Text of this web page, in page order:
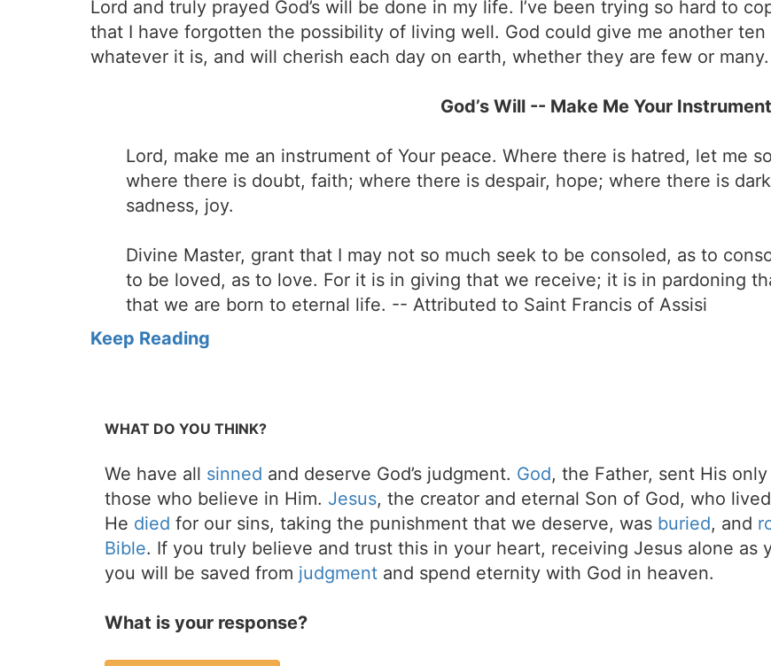
Lord and truly prayed God’s will be done in my life. I’ve been trying so hard to
that I have forgotten the possibility of living well. God could give me another ten
whatever it is, and will cherish each day on earth, whether they are few or many.
God’s Will -- Make Me Your
Lord, make me an instrument of Your peace. Where there is hatred, let me
where there is doubt, faith; where there is despair, hope; where there is
sadness, joy.
Divine Master, grant that I may not so much seek to be consoled, as to
to be loved, as to love. For it is in giving that we receive; it is in pardoning
that we are born to eternal life. -- Attributed to Saint Francis of Assisi
Keep Reading
WHAT DO YOU THINK?
We have all sinned and deserve God’s judgment. God, the Father, sent His
those who believe in Him. Jesus, the creator and eternal Son of God, who
He died for our sins, taking the punishment that we deserve, was buried, and
Bible. If you truly believe and trust this in your heart, receiving Jesus alone as
you will be saved from judgment and spend eternity with God in heaven.
What is your response?